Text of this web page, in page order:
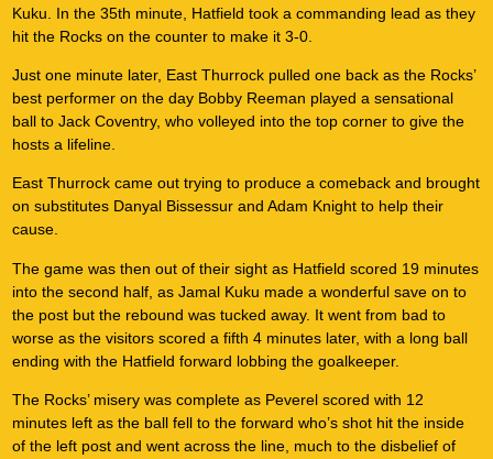
Kuku. In the 35th minute, Hatfield took a commanding lead as they
hit the Rocks on the counter to make it 3-0.
Just one minute later, East Thurrock pulled one back as the Rocks’
best performer on the day Bobby Reeman played a sensational
ball to Jack Coventry, who volleyed into the top corner to give the
hosts a lifeline.
East Thurrock came out trying to produce a comeback and brought
on substitutes Danyal Bissessur and Adam Knight to help their
cause.
The game was then out of their sight as Hatfield scored 19 minutes
into the second half, as Jamal Kuku made a wonderful save on to
the post but the rebound was tucked away. It went from bad to
worse as the visitors scored a fifth 4 minutes later, with a long ball
ending with the Hatfield forward lobbing the goalkeeper.
The Rocks’ misery was complete as Peverel scored with 12
minutes left as the ball fell to the forward who’s shot hit the inside
of the left post and went across the line, much to the disbelief of